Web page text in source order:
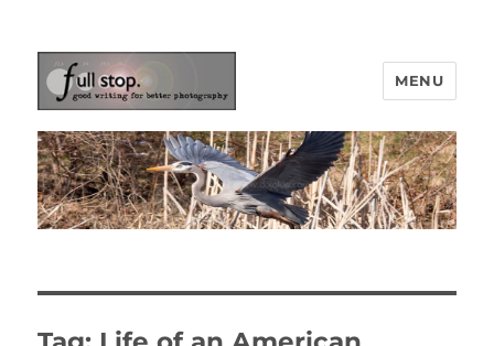
Picturing Change
MENU